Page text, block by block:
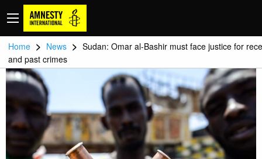
Home > News > Sudan: Omar al-Bashir must face justice for
and past crimes